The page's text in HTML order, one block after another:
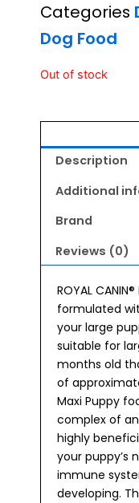
Categories
Dog Food
Out of stock
Description
Additional
Brand
Reviews (0)
ROYAL
formulated
your large
suitable for
months old
of
Maxi Puppy
complex of
highly
your puppy’s
immune
developing.